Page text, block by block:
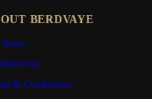
BERDVAYE
Story
& Conditions